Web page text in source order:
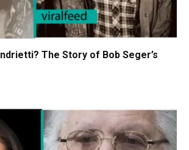
The Story of Bob Seger’s